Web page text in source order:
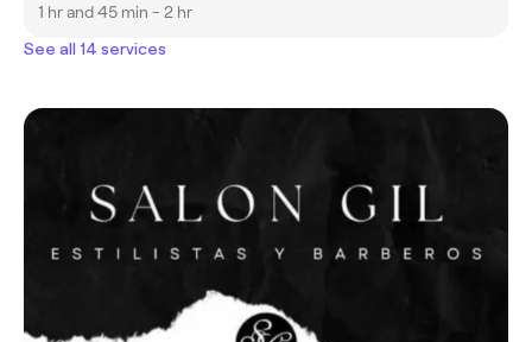
1 hr and 45 min - 2 hr
See all 14 services